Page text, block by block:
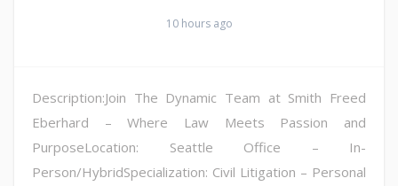
10 hours ago
Description:Join The Dynamic Team at Smith Freed
Eberhard – Where Law Meets Passion and
PurposeLocation: Seattle Office – In-
Person/HybridSpecialization: Civil Litigation – Personal